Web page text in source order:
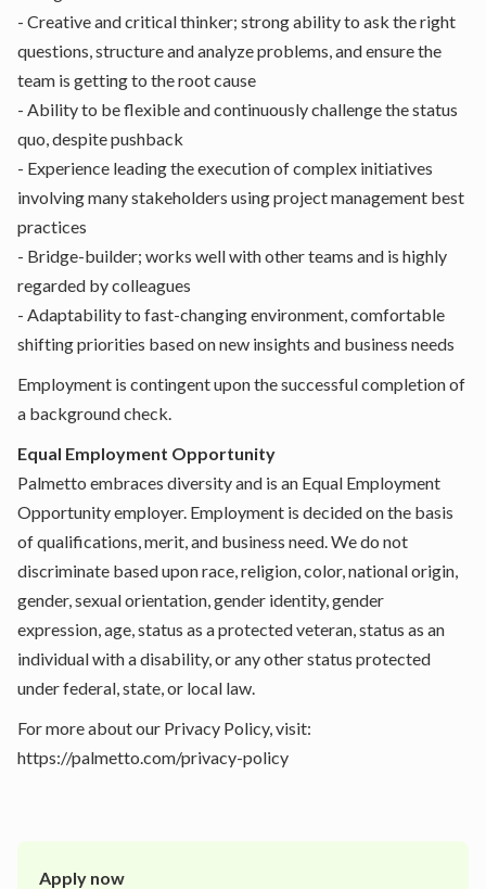
- Creative and critical thinker; strong ability to ask the right
questions, structure and analyze problems, and ensure the
team is getting to the root cause
- Ability to be flexible and continuously challenge the status
quo, despite pushback
- Experience leading the execution of complex initiatives
involving many stakeholders using project management best
practices
- Bridge-builder; works well with other teams and is highly
regarded by colleagues
- Adaptability to fast-changing environment, comfortable
shifting priorities based on new insights and business needs
Employment is contingent upon the successful completion of
a background check.
Equal Employment Opportunity
Palmetto embraces diversity and is an Equal Employment
Opportunity employer. Employment is decided on the basis
of qualifications, merit, and business need. We do not
discriminate based upon race, religion, color, national origin,
gender, sexual orientation, gender identity, gender
expression, age, status as a protected veteran, status as an
individual with a disability, or any other status protected
under federal, state, or local law.
For more about our Privacy Policy, visit:
https://palmetto.com/privacy-policy
Apply now